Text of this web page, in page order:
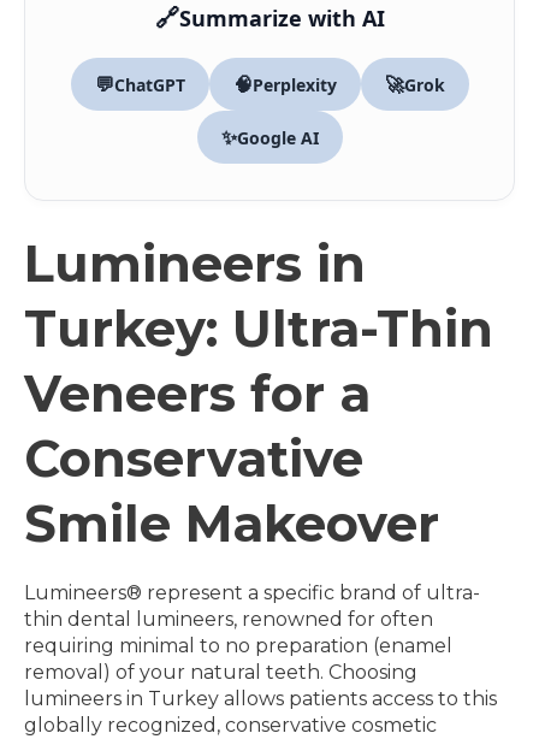
🔗Summarize with AI
💬ChatGPT 🧠Perplexity 🚀Grok
✨Google AI
Lumineers in
Turkey: Ultra-Thin
Veneers for a
Conservative
Smile Makeover
Lumineers® represent a specific brand of ultra-
thin dental lumineers, renowned for often
requiring minimal to no preparation (enamel
removal) of your natural teeth. Choosing
lumineers in Turkey allows patients access to this
globally recognized, conservative cosmetic